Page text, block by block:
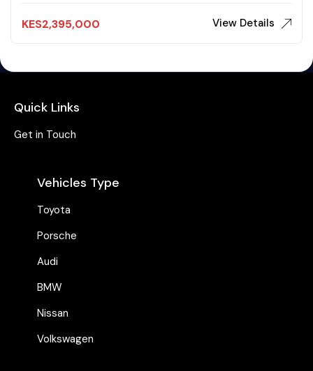
KES2,395,000 View Details
Quick Links
Get in Touch
Vehicles Type
Toyota
Porsche
Audi
BMW
Nissan
Volkswagen